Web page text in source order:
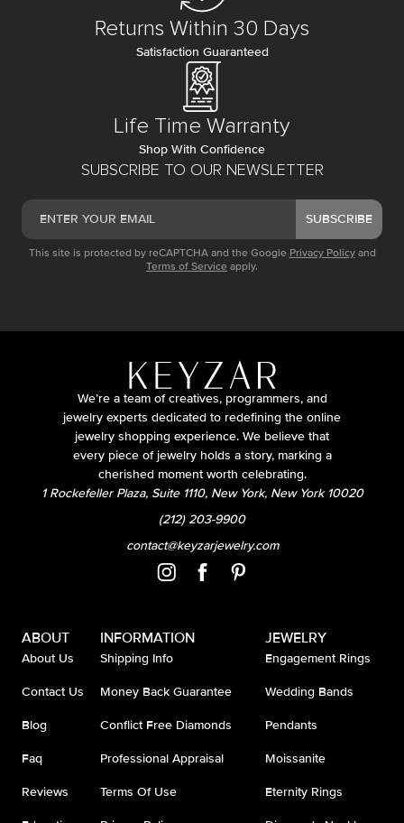
SUBSCRIBE TO OUR NEWSLETTER
SUBSCRIBE
This site is protected by reCAPTCHA and the Google Privacy Policy and
Terms of Service apply.
Returns Within 30 Days
Satisfaction Guaranteed
Life Time Warranty
Shop With Confidence
We’re a team of creatives, programmers, and
jewelry experts dedicated to redefining the online
jewelry shopping experience. We believe that
every piece of jewelry holds a story, marking a
cherished moment worth celebrating.
1 Rockefeller Plaza, Suite 1110, New York, New York 10020
(212) 203-9900
contact@keyzarjewelry.com
ABOUT
About Us
Contact Us
Blog
Faq
Reviews
INFORMATION
Shipping Info
Money Back Guarantee
Conflict Free Diamonds
Professional Appraisal
Terms Of Use
JEWELRY
Engagement Rings
Wedding Bands
Pendants
Moissanite
Eternity Rings